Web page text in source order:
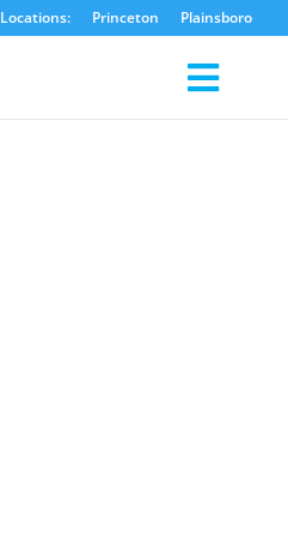
Locations: Princeton Plainsboro